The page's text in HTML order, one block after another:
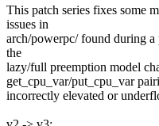
This patch series fixes some
issues in
arch/powerpc/ found during
the
lazy/full preemption model
get_cpu_var/put_cpu_var
incorrectly elevated or